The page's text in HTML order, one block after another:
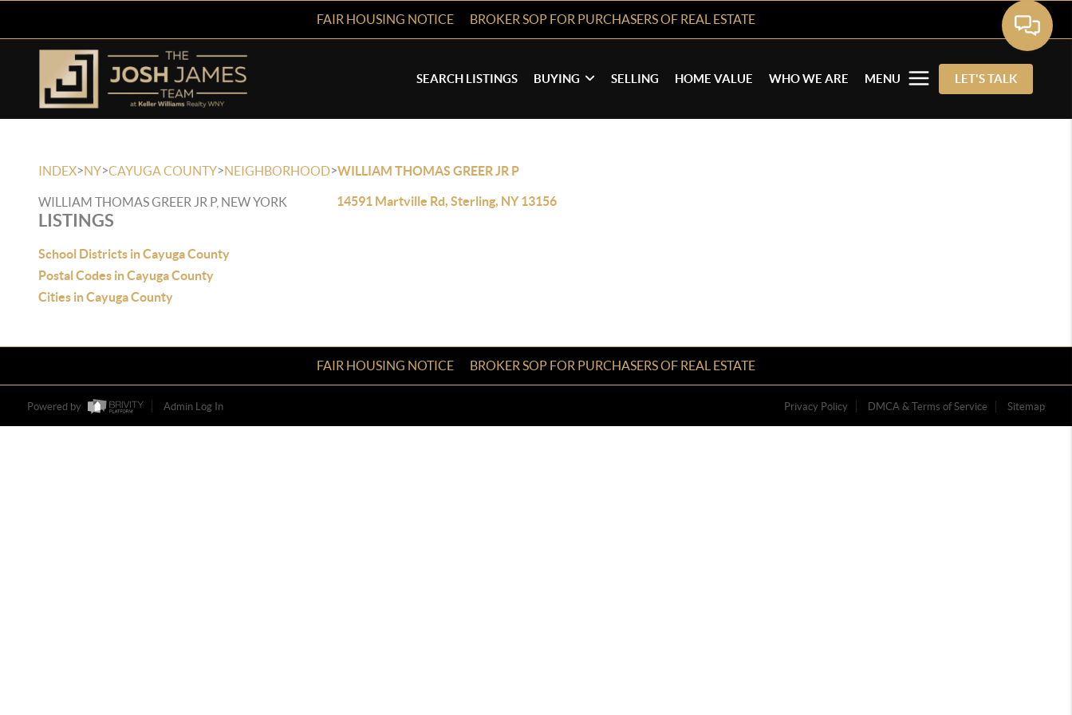
FAIR HOUSING NOTICE BROKER SOP FOR PURCHASERS OF REAL ESTATE
SEARCH LISTINGS BUYING SELLING HOME VALUE WHO WE ARE MENU LET'S TALK
INDEX>NY>CAYUGA COUNTY>NEIGHBORHOOD>WILLIAM THOMAS GREER JR P
WILLIAM THOMAS GREER JR P, NEW YORK
LISTINGS
School Districts in Cayuga County
Postal Codes in Cayuga County
Cities in Cayuga County
14591 Martville Rd, Sterling, NY 13156
FAIR HOUSING NOTICE BROKER SOP FOR PURCHASERS OF REAL ESTATE
Powered by Admin Log In Privacy Policy DMCA & Terms of Service Sitemap